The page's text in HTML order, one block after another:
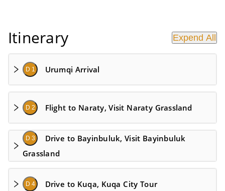
Itinerary Expend All
D 1 Urumqi Arrival
D 2 Flight to Naraty, Visit Naraty Grassland
D 3
Drive to Bayinbuluk, Visit Bayinbuluk
Grassland
D 4 Drive to Kuqa, Kuqa City Tour